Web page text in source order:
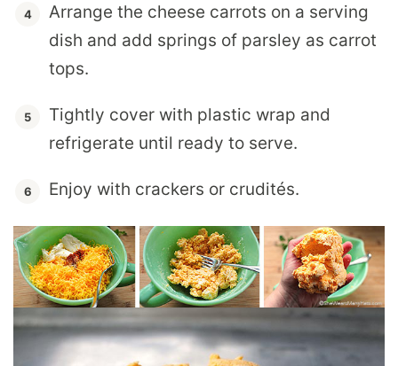
Arrange the cheese carrots on a serving
dish and add springs of parsley as carrot
tops.
Tightly cover with plastic wrap and
refrigerate until ready to serve.
Enjoy with crackers or crudités.